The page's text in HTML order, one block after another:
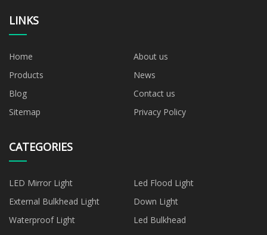
LINKS
Home
About us
Products
News
Blog
Contact us
Sitemap
Privacy Policy
CATEGORIES
LED Mirror Light
Led Flood Light
External Bulkhead Light
Down Light
Waterproof Light
Led Bulkhead